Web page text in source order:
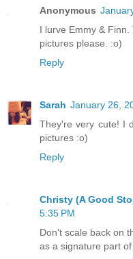
Anonymous
I lurve Emmy &
pictures please. :o)
Reply
Sarah January 26,
They're very cute! I
pictures :o)
Reply
Christy (A Good
5:35 PM
Don't scale back on
as a signature part of